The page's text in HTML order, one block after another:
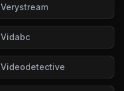
Verystream
Vidabc
Videodetective